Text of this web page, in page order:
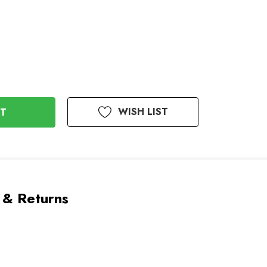
WISH LIST
Returns